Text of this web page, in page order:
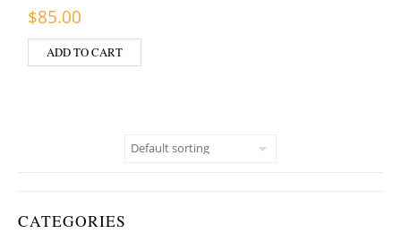
CATEGORIES
$85.00
ADD TO CART